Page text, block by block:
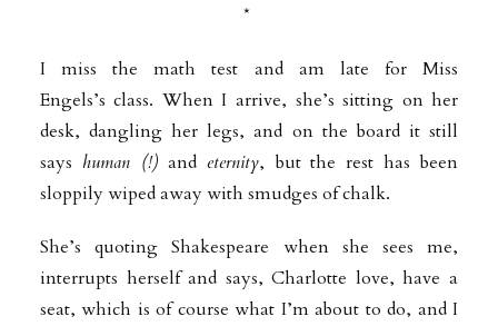
*
I miss the math test and am late for Miss
Engels’s class. When I arrive, she’s sitting on her
desk, dangling her legs, and on the board it still
says human (!)and eternity, but the rest has been
sloppily wiped away with smudges of chalk.
She’s quoting Shakespeare when she sees me,
interrupts herself and says, Charlotte love, have a
seat, which is of course what I’m about to do, and I